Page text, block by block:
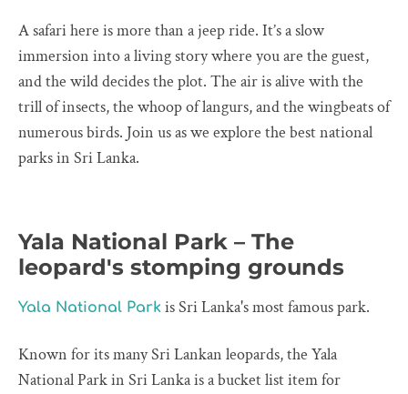
A safari here is more than a jeep ride. It’s a slow
immersion into a living story where you are the guest,
and the wild decides the plot. The air is alive with the
trill of insects, the whoop of langurs, and the wingbeats of
numerous birds. Join us as we explore the best national
parks in Sri Lanka.
Yala National Park – The
leopard's stomping grounds
Yala National Park is Sri Lanka's most famous park.
Known for its many Sri Lankan leopards, the Yala
National Park in Sri Lanka is a bucket list item for